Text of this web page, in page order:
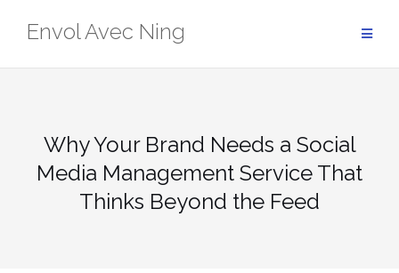
Envol Avec Ning
Why Your Brand Needs a Social
Media Management Service That
Thinks Beyond the Feed